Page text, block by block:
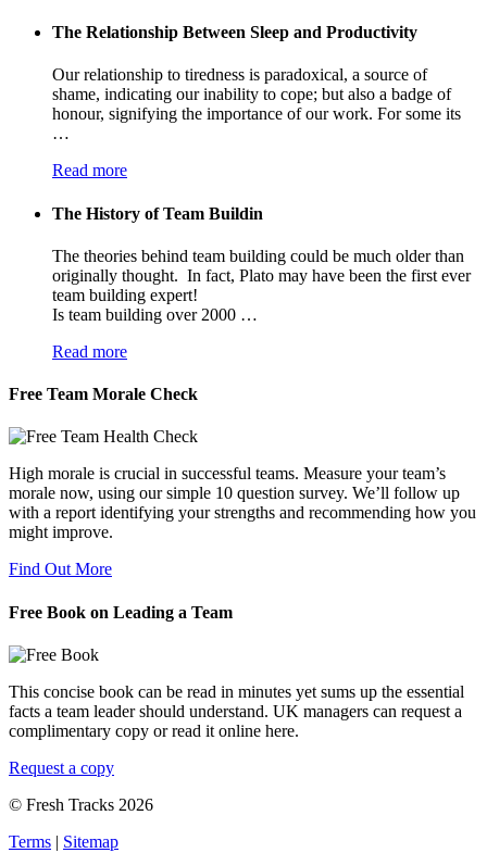
The Relationship Between Sleep and Productivity
Our relationship to tiredness is paradoxical, a source of
shame, indicating our inability to cope; but also a badge of
honour, signifying the importance of our work. For some its
…
Read more
The History of Team Buildin
The theories behind team building could be much older than
originally thought. In fact, Plato may have been the first ever
team building expert!
Is team building over 2000 …
Read more
Free Team Morale Check
High morale is crucial in successful teams. Measure your team’s
morale now, using our simple 10 question survey. We’ll follow up
with a report identifying your strengths and recommending how you
might improve.
Find Out More
Free Book on Leading a Team
This concise book can be read in minutes yet sums up the essential
facts a team leader should understand. UK managers can request a
complimentary copy or read it online here.
Request a copy
© Fresh Tracks 2026
Terms | Sitemap